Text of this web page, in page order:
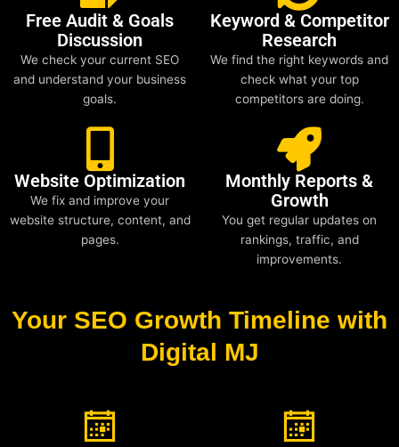
Free Audit & Goals
Discussion
We check your current SEO
and understand your business
goals.
Keyword & Competitor
Research
We find the right keywords and
check what your top
competitors are doing.
Website Optimization
We fix and improve your
website structure, content, and
pages.
Monthly Reports &
Growth
You get regular updates on
rankings, traffic, and
improvements.
Your SEO Growth Timeline with
Digital MJ